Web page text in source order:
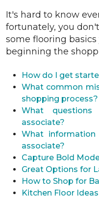
It's hard to know
fortunately, you
some flooring
beginning the
How do I get
What common
shopping process?
What
associate?
What
associate?
Capture Bold
Great Options for
How to Shop for
Kitchen Floor